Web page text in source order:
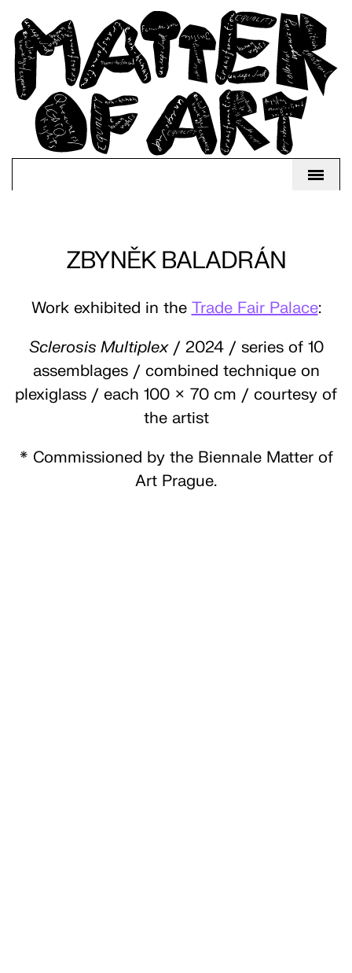
ZBYNĚK BALADRÁN
Work exhibited in the Trade Fair Palace:
Sclerosis Multiplex/ 2024 / series of 10
assemblages / combined technique on
plexiglass / each 100 × 70 cm / courtesy of
the artist
* Commissioned by the Biennale Matter of
Art Prague.